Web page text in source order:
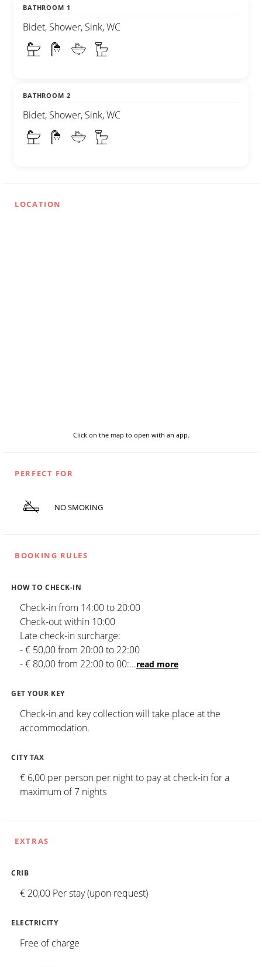
BATHROOM 1
Bidet, Shower, Sink, WC
BATHROOM 2
Bidet, Shower, Sink, WC
LOCATION
Click on the map to open with an app.
PERFECT FOR
NO SMOKING
BOOKING RULES
HOW TO CHECK-IN
Check-in from 14:00 to 20:00
Check-out within 10:00
Late check-in surcharge:
- € 50,00 from 20:00 to 22:00
- € 80,00 from 22:00 to 00:...read more
GET YOUR KEY
Check-in and key collection will take place at the
accommodation.
CITY TAX
€ 6,00 per person per night to pay at check-in for a
maximum of 7 nights
EXTRAS
CRIB
€ 20,00 Per stay (upon request)
ELECTRICITY
Free of charge